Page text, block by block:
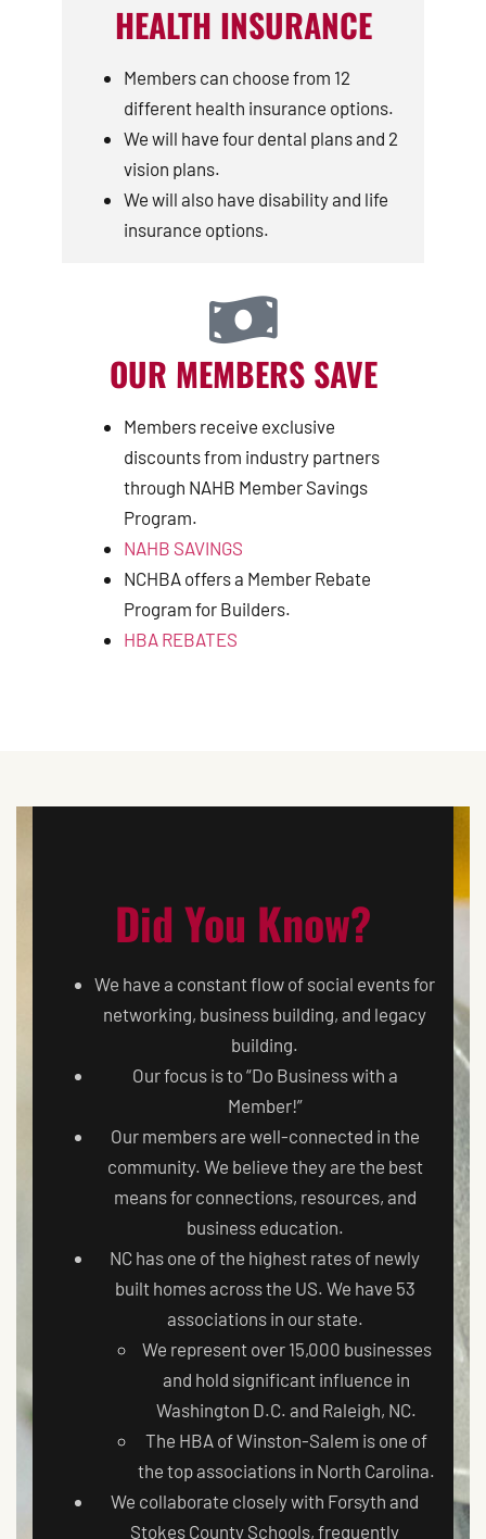
HEALTH INSURANCE
Members can choose from 12
different health insurance options.
We will have four dental plans and 2
vision plans.
We will also have disability and life
insurance options.
OUR MEMBERS SAVE
Members receive exclusive
discounts from industry partners
through NAHB Member Savings
Program.
NAHB SAVINGS
NCHBA offers a Member Rebate
Program for Builders.
HBA REBATES
Did You Know?
We have a constant flow of social events for
networking, business building, and legacy
building.
Our focus is to “Do Business with a
Member!”
Our members are well-connected in the
community. We believe they are the best
means for connections, resources, and
business education.
NC has one of the highest rates of newly
built homes across the US. We have 53
associations in our state.
We represent over 15,000 businesses
and hold significant influence in
Washington D.C. and Raleigh, NC.
The HBA of Winston-Salem is one of
the top associations in North Carolina.
We collaborate closely with Forsyth and
Stokes County Schools, frequently